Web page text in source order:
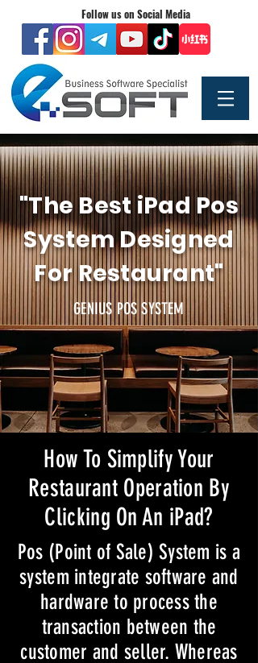
Follow us on Social Media
"The Best iPad Pos
System Designed
For Restaurant"
GENIUS POS SYSTEM
How To Simplify Your
Restaurant Operation By
Clicking On An iPad?
Pos (Point of Sale) System is a
system integrate software and
hardware to process the
transaction between the
customer and seller. Whereas